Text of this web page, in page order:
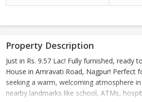
Property Description
Just in Rs. 9.57 Lac! Fully furnished, ready
House in Amravati Road, Nagpur! Perfect
seeking a warm, welcoming atmosphere
nearby landmarks like school, ATMs,